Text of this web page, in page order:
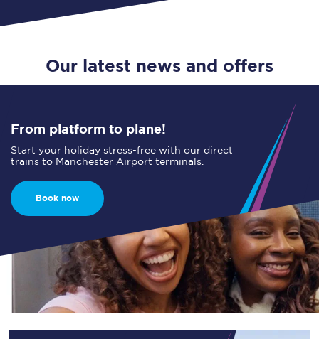
Our latest news and offers
From platform to plane!
Start your holiday stress-free with our direct
trains to Manchester Airport terminals.
Book now